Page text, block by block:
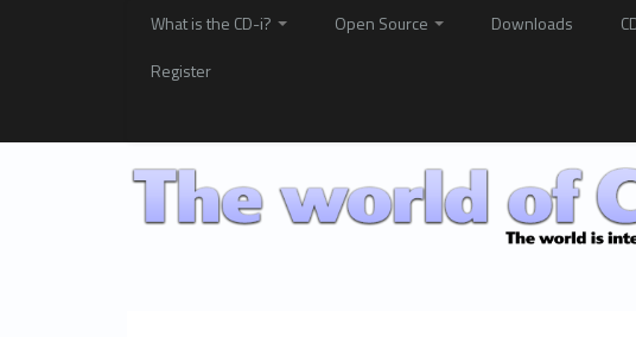
What is the CD-i? Open Source Downloads
Register